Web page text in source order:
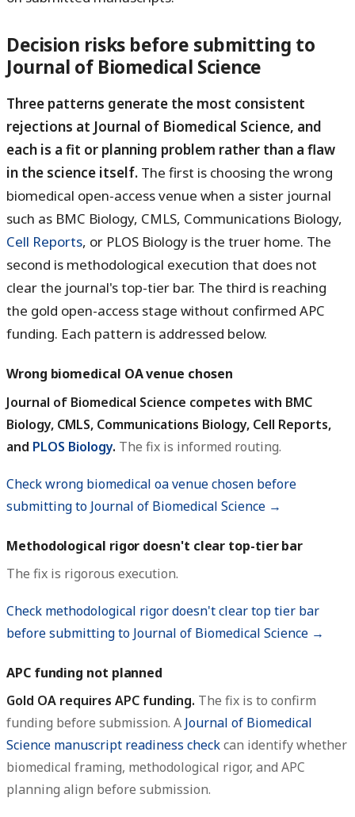
Decision risks before submitting to
Journal of Biomedical Science
Three patterns generate the most consistent
rejections at Journal of Biomedical Science, and
each is a fit or planning problem rather than a flaw
in the science itself. The first is choosing the wrong
biomedical open-access venue when a sister journal
such as BMC Biology, CMLS, Communications Biology,
Cell Reports, or PLOS Biology is the truer home. The
second is methodological execution that does not
clear the journal's top-tier bar. The third is reaching
the gold open-access stage without confirmed APC
funding. Each pattern is addressed below.
Wrong biomedical OA venue chosen
Journal of Biomedical Science competes with BMC
Biology, CMLS, Communications Biology, Cell Reports,
and PLOS Biology. The fix is informed routing.
Check wrong biomedical oa venue chosen before
submitting to Journal of Biomedical Science →
Methodological rigor doesn't clear top-tier bar
The fix is rigorous execution.
Check methodological rigor doesn't clear top tier bar
before submitting to Journal of Biomedical Science →
APC funding not planned
Gold OA requires APC funding. The fix is to confirm
funding before submission. A Journal of Biomedical
Science manuscript readiness checkcan identify whether
biomedical framing, methodological rigor, and APC
planning align before submission.